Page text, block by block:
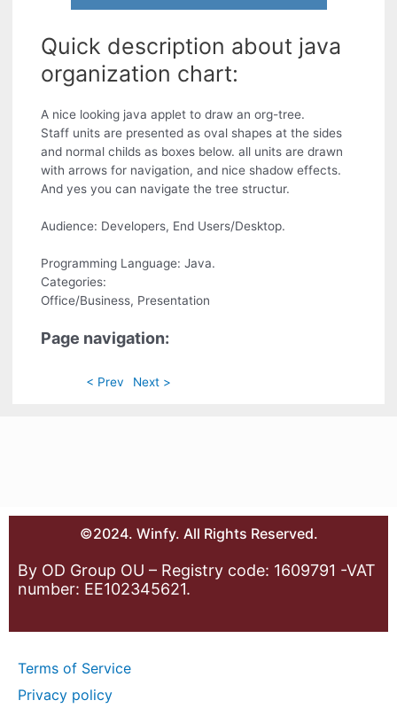
Quick description about java
organization chart:
A nice looking java applet to draw an org-tree.
Staff units are presented as oval shapes at the sides
and normal childs as boxes below. all units are drawn
with arrows for navigation, and nice shadow effects.
And yes you can navigate the tree structur.
Audience: Developers, End Users/Desktop.
Programming Language: Java.
Categories:
Office/Business, Presentation
Page navigation:
< Prev Next >
©2024. Winfy. All Rights Reserved.
By OD Group OU – Registry code: 1609791 -VAT
number: EE102345621.
Terms of Service
Privacy policy